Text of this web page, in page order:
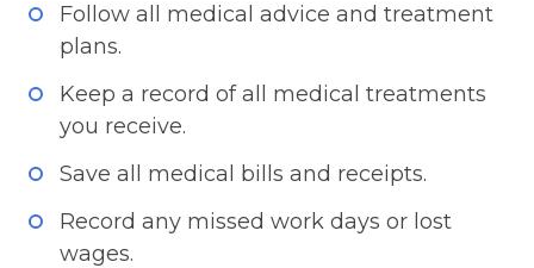
Follow all medical advice and treatment
plans.
Keep a record of all medical treatments
you receive.
Save all medical bills and receipts.
Record any missed work days or lost
wages.